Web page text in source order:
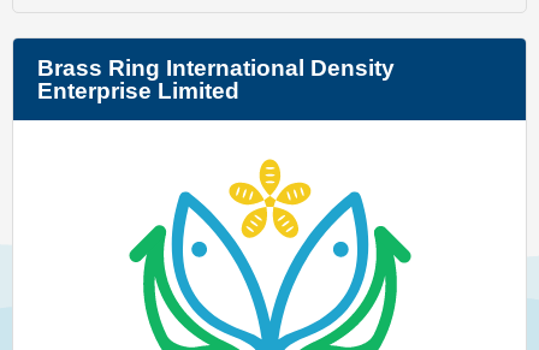
Brass Ring International Density
Enterprise Limited